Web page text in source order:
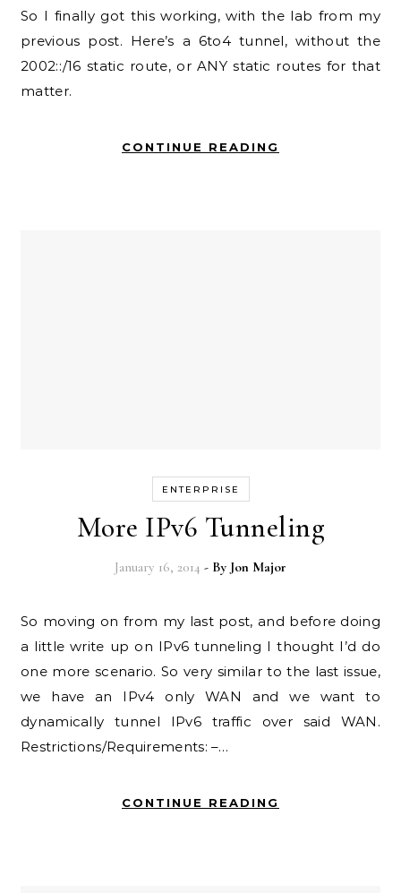
So I finally got this working, with the lab from my
previous post. Here’s a 6to4 tunnel, without the
2002::/16 static route, or ANY static routes for that
matter.
CONTINUE READING
ENTERPRISE
More IPv6 Tunneling
January 16, 2014 - By Jon Major
So moving on from my last post, and before doing
a little write up on IPv6 tunneling I thought I’d do
one more scenario. So very similar to the last issue,
we have an IPv4 only WAN and we want to
dynamically tunnel IPv6 traffic over said WAN.
Restrictions/Requirements: –…
CONTINUE READING